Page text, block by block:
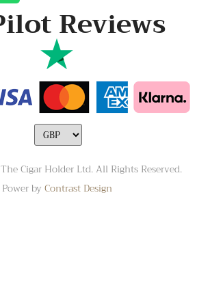
Reviews
Cigar Holder Ltd. All Rights Reserved.
Power by Contrast Design